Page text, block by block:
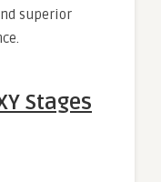
superior
Stages